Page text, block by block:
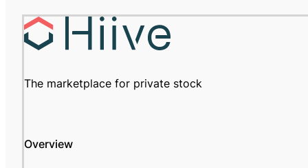
The marketplace for private stock
Overview